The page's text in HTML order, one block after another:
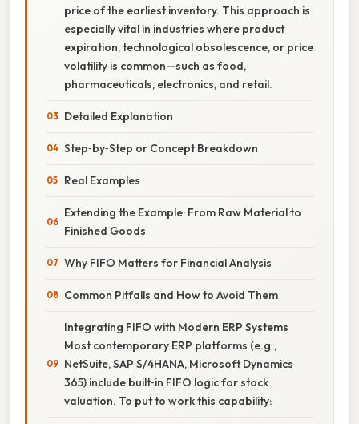
price of the earliest inventory. This approach is
especially vital in industries where product
expiration, technological obsolescence, or price
volatility is common—such as food,
pharmaceuticals, electronics, and retail.
Detailed Explanation
Step‑by‑Step or Concept Breakdown
Real Examples
Extending the Example: From Raw Material to
Finished Goods
Why FIFO Matters for Financial Analysis
Common Pitfalls and How to Avoid Them
Integrating FIFO with Modern ERP Systems
Most contemporary ERP platforms (e.g.,
NetSuite, SAP S/4HANA, Microsoft Dynamics
365) include built‑in FIFO logic for stock
valuation. To put to work this capability: